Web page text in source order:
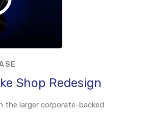
Shop Redesign
the larger corporate-backed